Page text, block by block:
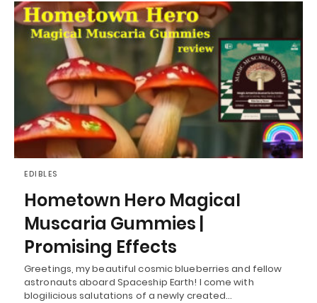
EDIBLES
Hometown Hero Magical
Muscaria Gummies |
Promising Effects
Greetings, my beautiful cosmic blueberries and fellow
astronauts aboard Spaceship Earth! I come with
blogilicious salutations of a newly created…